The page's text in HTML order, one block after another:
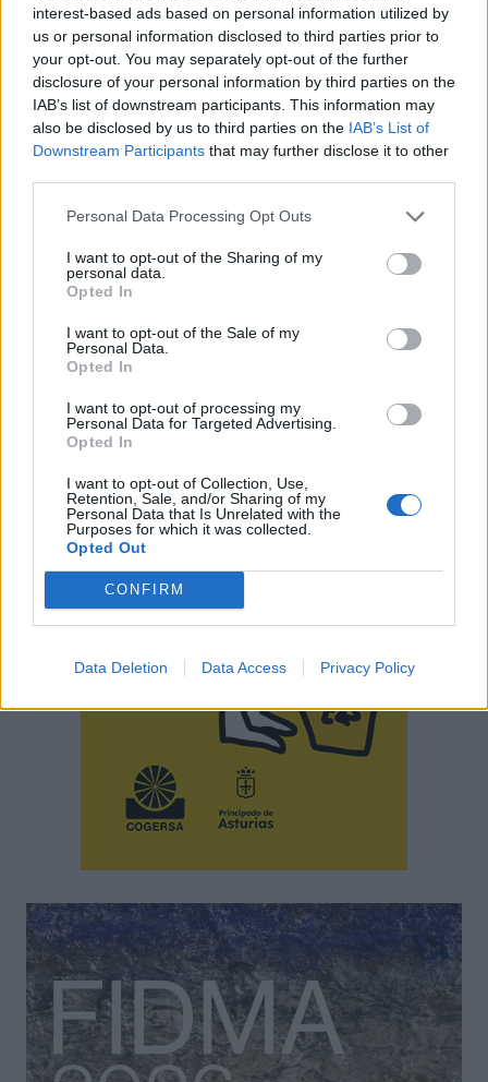
interest-based ads based on personal information utilized by
us or personal information disclosed to third parties prior to
your opt-out. You may separately opt-out of the further
disclosure of your personal information by third parties on the
IAB’s list of downstream participants. This information may
also be disclosed by us to third parties on the IAB’s List of
Downstream Participants that may further disclose it to other
Personal Data Processing Opt Outs
I want to opt-out of the Sharing of my
personal data.
Opted In
I want to opt-out of the Sale of my
Personal Data.
Opted In
I want to opt-out of processing my
Personal Data for Targeted Advertising.
Opted In
I want to opt-out of Collection, Use,
Retention, Sale, and/or Sharing of my
Personal Data that Is Unrelated with the
Purposes for which it was collected.
Opted Out
CONFIRM
Data Deletion Data Access Privacy Policy